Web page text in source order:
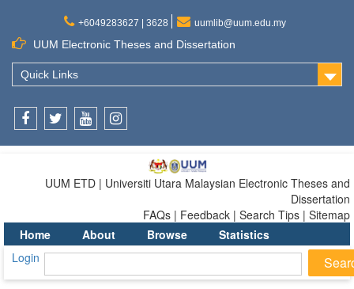
+6049283627 | 3628 uumlib@uum.edu.my
UUM Electronic Theses and Dissertation
Quick Links
UUM ETD | Universiti Utara Malaysian Electronic Theses and
Dissertation
FAQs | Feedback | Search Tips | Sitemap
Home
About Browse
Statistics
Login